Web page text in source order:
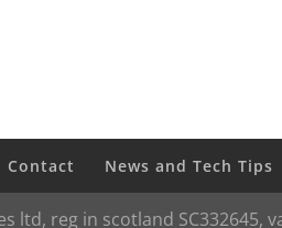
Contact News and Tech Tips
reg in scotland SC332645,